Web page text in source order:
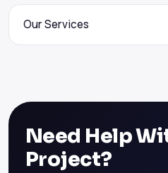
Our Services
Need Help
Project?